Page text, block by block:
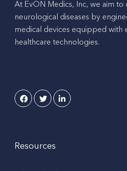
At EvON Medics, Inc, we aim to
neurological diseases by
medical devices equipped with
healthcare technologies.
Resources